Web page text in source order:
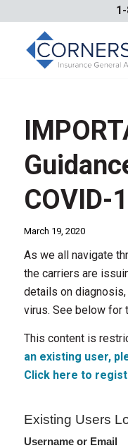
COVID-
March 19, 2020
As we all navigate
the carriers are
details on
virus. See below for
This content is
an existing user,
Click here to
Existing Users
Username or Email